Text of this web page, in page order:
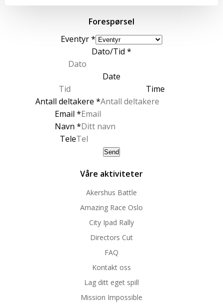
Forespørsel
Eventyr*
Dato/Tid *
Date
Time
Antall deltakere *
Email *
Navn *
Tele
Send
Våre aktiviteter
Akershus Battle
Amazing Race Oslo
City Ipad Rally
Directors Cut
FAQ
Kontakt oss
Lag ditt eget spill
Mission Impossible